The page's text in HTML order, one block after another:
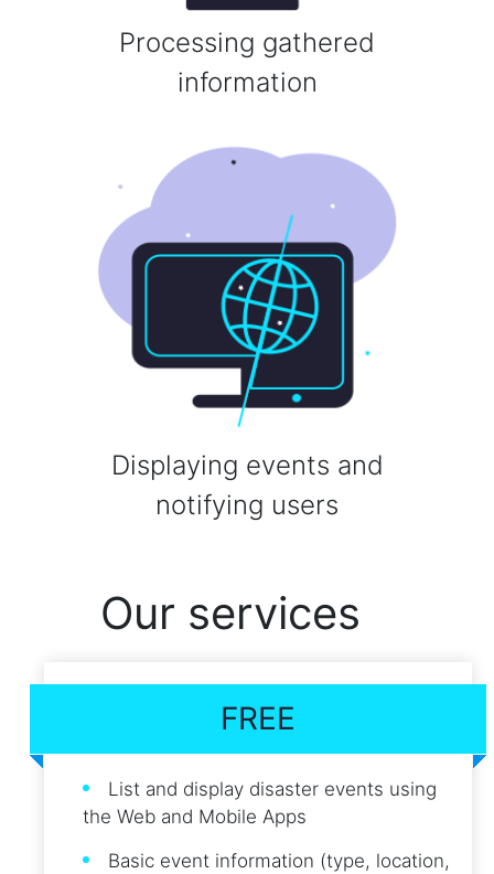
Processing gathered
information
Displaying events and
notifying users
Our services
FREE
List and display disaster events using
the Web and Mobile Apps
Basic event information (type, location,